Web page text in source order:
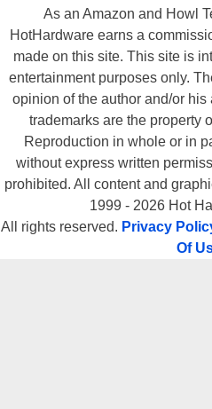
As an Amazon and Howl
HotHardware earns a
made on this site. This site is
entertainment purposes only.
opinion of the author and/or
trademarks are the property
Reproduction in whole or in
without express written
prohibited. All content and
1999 - 2026 Hot
All rights reserved. Privacy
Of